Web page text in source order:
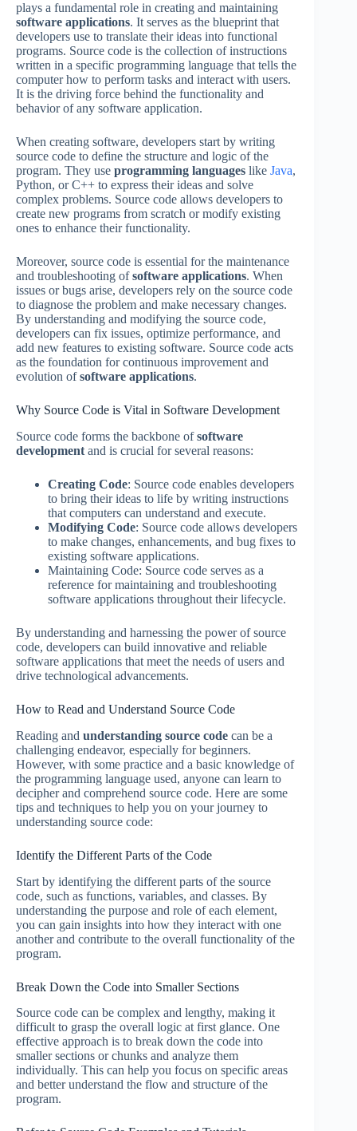
plays a fundamental role in creating and maintaining
software applications. It serves as the blueprint that
developers use to translate their ideas into functional
programs. Source code is the collection of instructions
written in a specific programming language that tells the
computer how to perform tasks and interact with users.
It is the driving force behind the functionality and
behavior of any software application.
When creating software, developers start by writing
source code to define the structure and logic of the
program. They use programming languages like Java,
Python, or C++ to express their ideas and solve
complex problems. Source code allows developers to
create new programs from scratch or modify existing
ones to enhance their functionality.
Moreover, source code is essential for the maintenance
and troubleshooting ofsoftware applications. When
issues or bugs arise, developers rely on the source code
to diagnose the problem and make necessary changes.
By understanding and modifying the source code,
developers can fix issues, optimize performance, and
add new features to existing software. Source code acts
as the foundation for continuous improvement and
evolution ofsoftware applications.
Why Source Code is Vital in Software Development
Source code forms the backbone ofsoftware
development and is crucial for several reasons:
Creating Code: Source code enables developers
to bring their ideas to life by writing instructions
that computers can understand and execute.
Modifying Code: Source code allows developers
to make changes, enhancements, and bug fixes to
existing software applications.
Maintaining Code: Source code serves as a
reference for maintaining and troubleshooting
software applications throughout their lifecycle.
By understanding and harnessing the power of source
code, developers can build innovative and reliable
software applications that meet the needs of users and
drive technological advancements.
How to Read and Understand Source Code
Reading and understanding source code can be a
challenging endeavor, especially for beginners.
However, with some practice and a basic knowledge of
the programming language used, anyone can learn to
decipher and comprehend source code. Here are some
tips and techniques to help you on your journey to
understanding source code:
Identify the Different Parts of the Code
Start by identifying the different parts of the source
code, such as functions, variables, and classes. By
understanding the purpose and role of each element,
you can gain insights into how they interact with one
another and contribute to the overall functionality of the
program.
Break Down the Code into Smaller Sections
Source code can be complex and lengthy, making it
difficult to grasp the overall logic at first glance. One
effective approach is to break down the code into
smaller sections or chunks and analyze them
individually. This can help you focus on specific areas
and better understand the flow and structure of the
program.